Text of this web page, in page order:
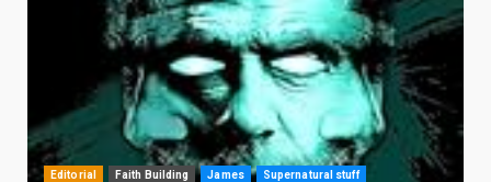
Editorial Faith Building James Supernatural stuff